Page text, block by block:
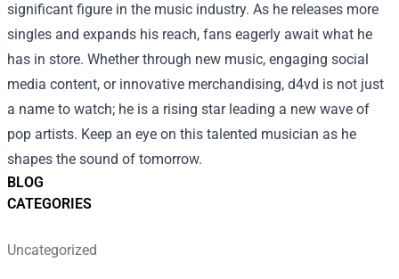
BLOG
CATEGORIES
Uncategorized
significant figure in the music industry. As he releases more
singles and expands his reach, fans eagerly await what he
has in store. Whether through new music, engaging social
media content, or innovative merchandising, d4vd is not just
a name to watch; he is a rising star leading a new wave of
pop artists. Keep an eye on this talented musician as he
shapes the sound of tomorrow.